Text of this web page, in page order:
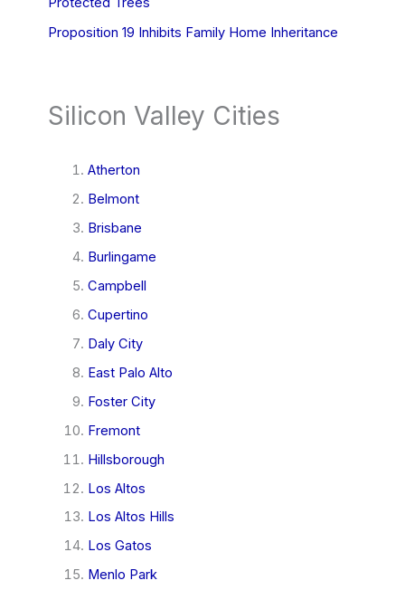
Proposition 19 Inhibits Family Home Inheritance
Silicon Valley Cities
Atherton
Belmont
Brisbane
Burlingame
Campbell
Cupertino
Daly City
East Palo Alto
Foster City
Fremont
Hillsborough
Los Altos
Los Altos Hills
Los Gatos
Menlo Park